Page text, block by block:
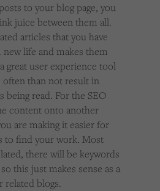
to your blog page, you
juice between them all.
articles that you have
life and makes them
great user experience tool
than not result in
being read. For the SEO
content onto another
are making it easier for
to find your work. Most
there will be keywords
this just makes sense as a
related blogs.